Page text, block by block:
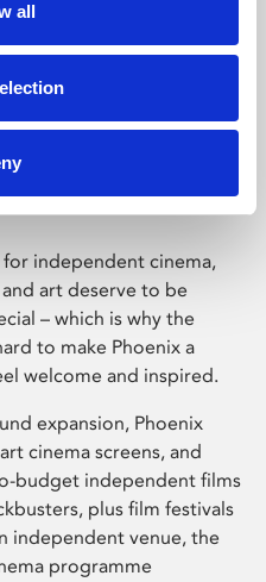
all
for independent cinema,
art deserve to be
– which is why the
to make Phoenix a
welcome and inspired.
expansion, Phoenix
cinema screens, and
budget independent films
plus film festivals
independent venue, the
programme